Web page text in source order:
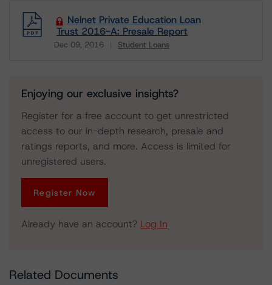
Nelnet Private Education Loan
Trust 2016-A: Presale Report
Dec 09, 2016 Student Loans
Enjoying our exclusive insights?
Register for a free account to get unrestricted
access to our in-depth research, presale and
ratings reports, and more. Access is limited for
unregistered users.
Register Now
Already have an account? Log In
Related Documents